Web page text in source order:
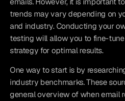
trends may vary depending on
and industry. Conducting your
testing will allow you to fine-
strategy for optimal results.
One way to start is by
industry benchmarks. These
general overview of when email